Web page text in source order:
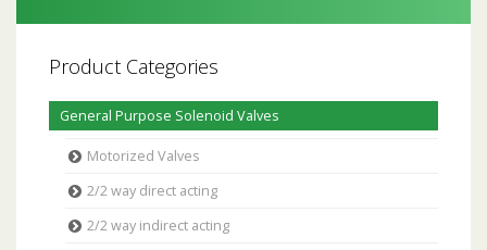
Product Categories
General Purpose Solenoid Valves
Motorized Valves
2/2 way direct acting
2/2 way indirect acting